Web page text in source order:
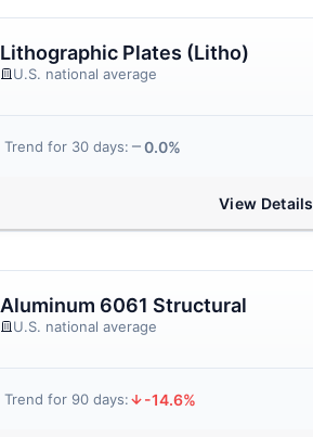
Lithographic Plates (Litho)
U.S. national average
Trend for 30 days: 0.0%
View Details
Aluminum 6061 Structural
U.S. national average
Trend for 90 days: -14.6%